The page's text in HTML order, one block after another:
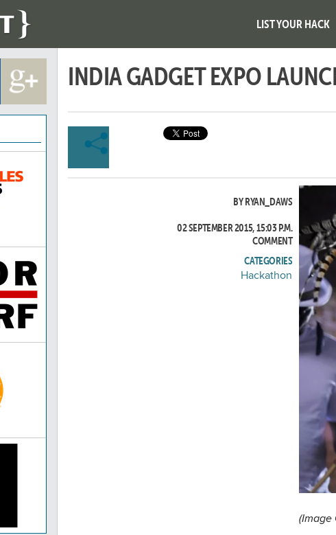
LIST YOUR HACK
INDIA GADGET EXPO
BY RYAN_DAWS
02 SEPTEMBER 2015, 15:03 P.M.
COMMENT
CATEGORIES
Hackathon
(Image